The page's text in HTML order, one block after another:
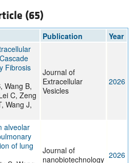
(65)
Publication
Year
Fibrosis
Wang B,
C, Zeng
Wang J,
Journal of
Extracellular
Vesicles
2026
alveolar
of lung
Journal of
nanobiotechnology 2026